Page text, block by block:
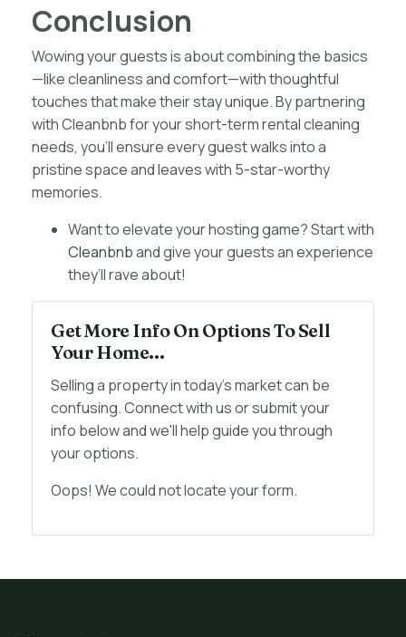
Conclusion
Wowing your guests is about combining the basics
—like cleanliness and comfort—with thoughtful
touches that make their stay unique. By partnering
with Cleanbnb for your short-term rental cleaning
needs, you’ll ensure every guest walks into a
pristine space and leaves with 5-star-worthy
memories.
Want to elevate your hosting game? Start with
Cleanbnband give your guests an experience
they’ll rave about!
Get More Info On Options To Sell
Your Home...
Selling a property in today's market can be
confusing. Connect with us or submit your
info below and we'll help guide you through
your options.
Oops! We could not locate your form.